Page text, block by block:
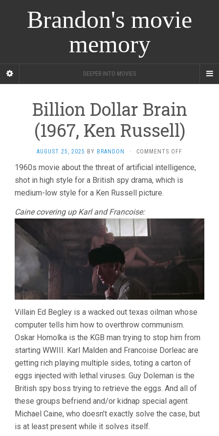
Brandon's movie
memory
DEEPER INTO MOVIES
Billion Dollar Brain
(1967, Ken Russell)
AUGUST 25, 2025 BY BRANDON · COMMENTS OFF
DOLLAR
BRAIN
1960s movie about the threat of artificial intelligence,
shot in high style for a British spy drama, which is
medium-low style for a Ken Russell picture.
Caine covering up Karl and Francoise:
Villain Ed Begley is a wacked out texas oilman whose
computer tells him how to overthrow communism.
Oskar Homolka is the KGB man trying to stop him from
starting WWIII. Karl Malden and Francoise Dorleac are
getting rich playing multiple sides, toting a carton of
eggs injected with lethal viruses. Guy Doleman is the
British spy boss trying to retrieve the eggs. And all of
these groups befriend and/or kidnap special agent
Michael Caine, who doesn’t exactly solve the case, but
is at least present while it solves itself.